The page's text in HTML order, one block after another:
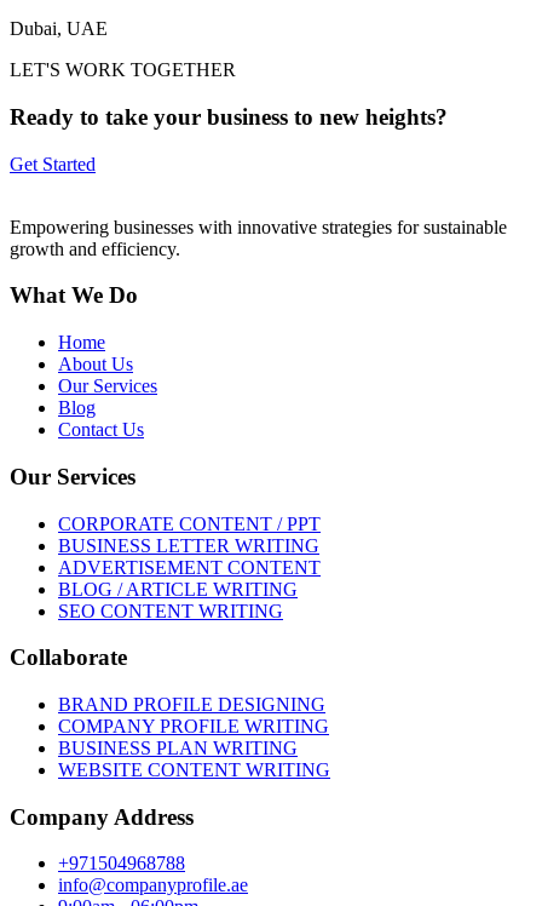
Dubai, UAE
LET'S WORK TOGETHER
Ready to take your business to new heights?
Get Started
Empowering businesses with innovative strategies for sustainable
growth and efficiency.
What We Do
Home
About Us
Our Services
Blog
Contact Us
Our Services
CORPORATE CONTENT / PPT
BUSINESS LETTER WRITING
ADVERTISEMENT CONTENT
BLOG / ARTICLE WRITING
SEO CONTENT WRITING
Collaborate
BRAND PROFILE DESIGNING
COMPANY PROFILE WRITING
BUSINESS PLAN WRITING
WEBSITE CONTENT WRITING
Company Address
+971504968788
info@companyprofile.ae